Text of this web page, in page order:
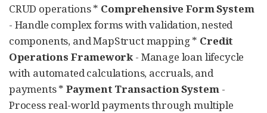
CRUD operations * Comprehensive Form System
- Handle complex forms with validation, nested
components, and MapStruct mapping * Credit
Operations Framework- Manage loan lifecycle
with automated calculations, accruals, and
payments *Payment Transaction System-
Process real-world payments through multiple